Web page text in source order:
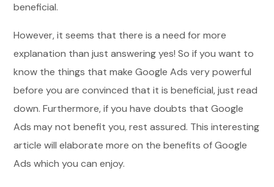
beneficial.
However, it seems that there is a need for more
explanation than just answering yes! So if you want to
know the things that make Google Ads very powerful
before you are convinced that it is beneficial, just read
down. Furthermore, if you have doubts that Google
Ads may not benefit you, rest assured. This interesting
article will elaborate more on the benefits of Google
Ads which you can enjoy.